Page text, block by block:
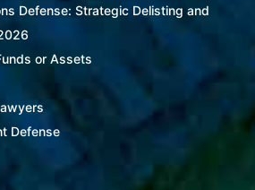
Defense: Strategic Delisting and
or Assets
Defense